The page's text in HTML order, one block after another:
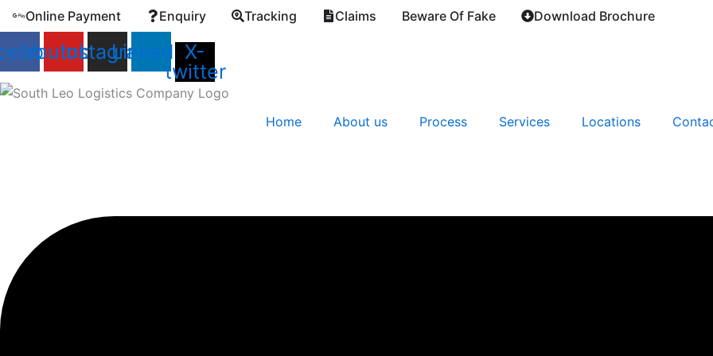
Skip
to
content
Online Payment Enquiry Tracking Claims Beware Of Fake Download Brochure
Youtube
Instagram
LinkedinX-
twitter
Home About us Process Services Locations